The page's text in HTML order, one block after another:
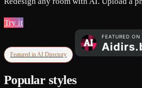
Try it
Featured in AI Directory
Popular styles